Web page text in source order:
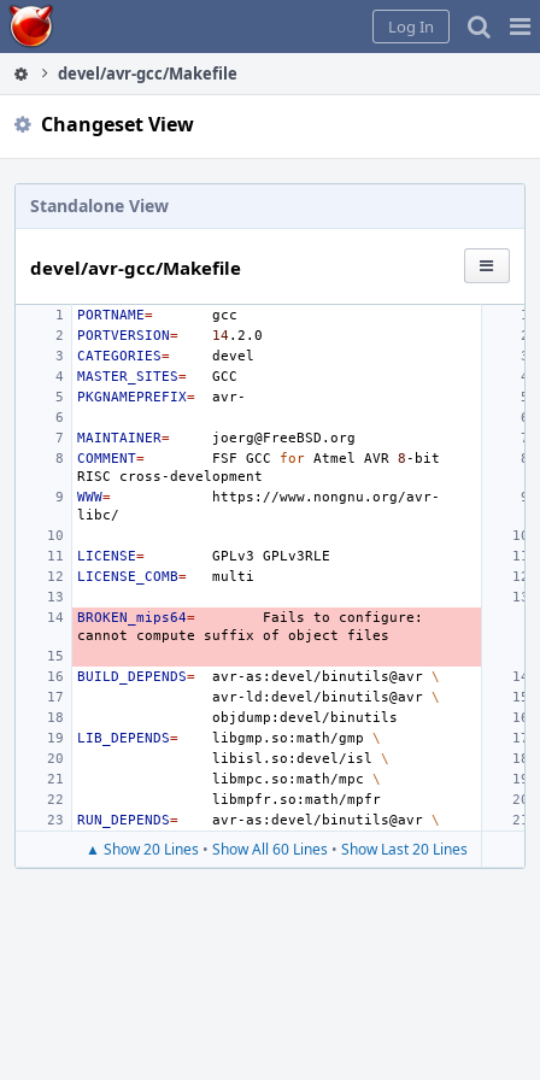
Home
Log In
devel/avr-gcc/Makefile
Changeset View
Standalone View
devel/avr-gcc/Makefile
PORTNAME=
PORTVERSION= 14
CATEGORIES=
MASTER_SITES=
PKGNAMEPREFIX=
MAINTAINER=
COMMENT= FSF GCC for Atmel AVR 8-bit
RISC
WWW=
https://www.nongnu.org/avr-
LICENSE= GPLv3
LICENSE_COMB=
BROKEN_mips64= Fails to
configure:
cannot
compute suffix of object
BUILD_DEPENDS= avr-as:devel/binutils@avr \
avr-ld:devel/binutils@avr \
LIB_DEPENDS= libgmp.so:math/gmp
\
libisl.so:devel/isl
\
libmpc.so:math/mpc
\
RUN_DEPENDS= avr-as:devel/binutils@avr \
▲ Show 20 Lines• Show All 60 Lines• Show Last 20 Lines